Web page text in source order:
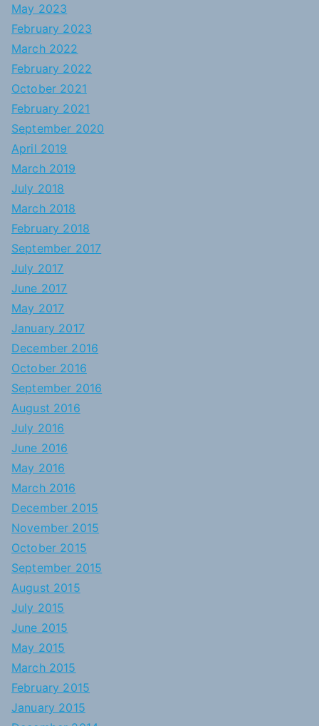
May 2023
February 2023
March 2022
February 2022
October 2021
February 2021
September 2020
April 2019
March 2019
July 2018
March 2018
February 2018
September 2017
July 2017
June 2017
May 2017
January 2017
December 2016
October 2016
September 2016
August 2016
July 2016
June 2016
May 2016
March 2016
December 2015
November 2015
October 2015
September 2015
August 2015
July 2015
June 2015
May 2015
March 2015
February 2015
January 2015